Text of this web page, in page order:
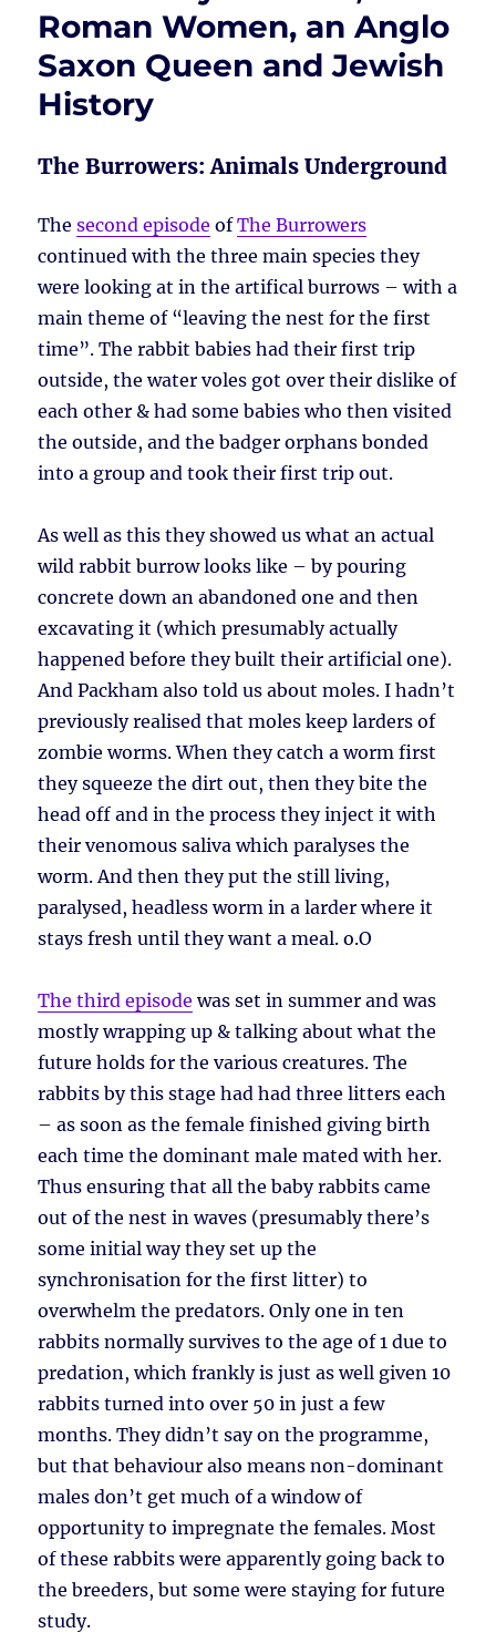
Roman Women, an Anglo
Saxon Queen and Jewish
History
The Burrowers: Animals Underground
Thesecond episode ofThe Burrowers
continued with the three main species they
were looking at in the artifical burrows – with a
main theme of “leaving the nest for the first
time”. The rabbit babies had their first trip
outside, the water voles got over their dislike of
each other & had some babies who then visited
the outside, and the badger orphans bonded
into a group and took their first trip out.
As well as this they showed us what an actual
wild rabbit burrow looks like – by pouring
concrete down an abandoned one and then
excavating it (which presumably actually
happened before they built their artificial one).
And Packham also told us about moles. I hadn’t
previously realised that moles keep larders of
zombie worms. When they catch a worm first
they squeeze the dirt out, then they bite the
head off and in the process they inject it with
their venomous saliva which paralyses the
worm. And then they put the still living,
paralysed, headless worm in a larder where it
stays fresh until they want a meal. o.O
The third episode was set in summer and was
mostly wrapping up & talking about what the
future holds for the various creatures. The
rabbits by this stage had had three litters each
– as soon as the female finished giving birth
each time the dominant male mated with her.
Thus ensuring that all the baby rabbits came
out of the nest in waves (presumably there’s
some initial way they set up the
synchronisation for the first litter) to
overwhelm the predators. Only one in ten
rabbits normally survives to the age of 1 due to
predation, which frankly is just as well given 10
rabbits turned into over 50 in just a few
months. They didn’t say on the programme,
but that behaviour also means non-dominant
males don’t get much of a window of
opportunity to impregnate the females. Most
of these rabbits were apparently going back to
the breeders, but some were staying for future
study.